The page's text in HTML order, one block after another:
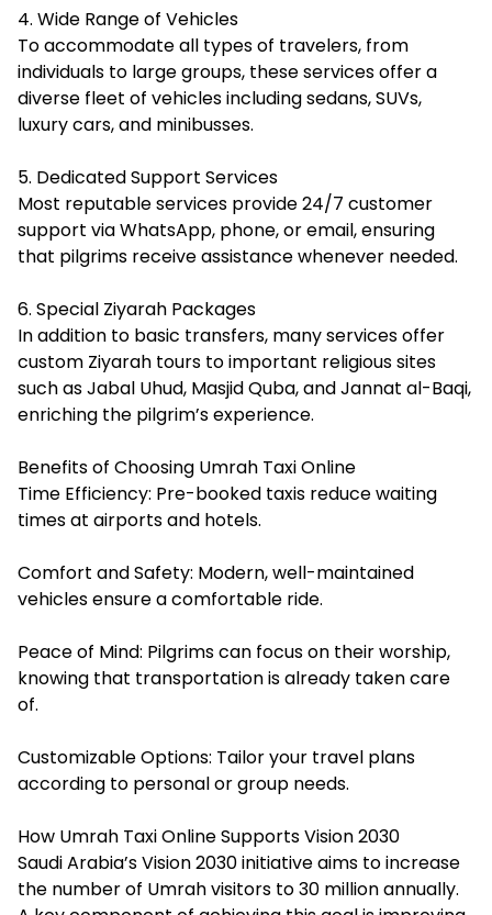
4. Wide Range of Vehicles
To accommodate all types of travelers, from
individuals to large groups, these services offer a
diverse fleet of vehicles including sedans, SUVs,
luxury cars, and minibusses.
5. Dedicated Support Services
Most reputable services provide 24/7 customer
support via WhatsApp, phone, or email, ensuring
that pilgrims receive assistance whenever needed.
6. Special Ziyarah Packages
In addition to basic transfers, many services offer
custom Ziyarah tours to important religious sites
such as Jabal Uhud, Masjid Quba, and Jannat al-Baqi,
enriching the pilgrim’s experience.
Benefits of Choosing Umrah Taxi Online
Time Efficiency: Pre-booked taxis reduce waiting
times at airports and hotels.
Comfort and Safety: Modern, well-maintained
vehicles ensure a comfortable ride.
Peace of Mind: Pilgrims can focus on their worship,
knowing that transportation is already taken care
of.
Customizable Options: Tailor your travel plans
according to personal or group needs.
How Umrah Taxi Online Supports Vision 2030
Saudi Arabia’s Vision 2030 initiative aims to increase
the number of Umrah visitors to 30 million annually.